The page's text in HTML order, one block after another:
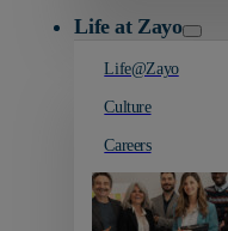
Life at Zayo
Life@Zayo
Culture
Careers